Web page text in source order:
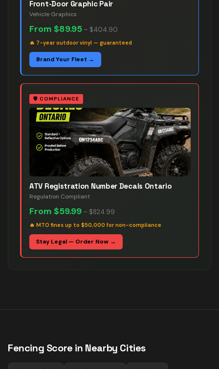
Front-Door Graphic Pair
Vehicle Graphics
From $89.95 – $404.90
🔥 7-year outdoor vinyl — guaranteed
Brand Your Fleet →
🛡️ COMPLIANCE
ATV Registration Number Decals Ontario
Regulation Compliant
From $59.99 – $824.99
🔥 MTO fines up to $50,000 for non-compliance
Stay Legal — Order Now →
Fencing Score in Nearby Cities